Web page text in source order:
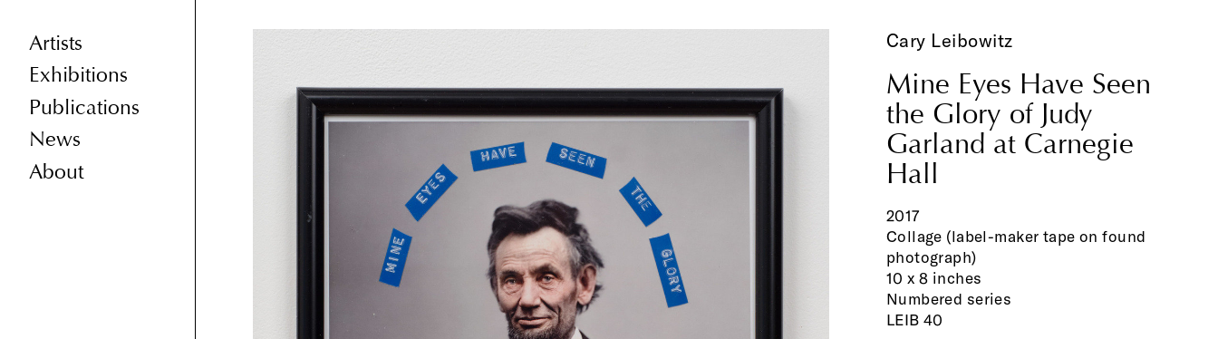
Artists
Exhibitions
Publications
News
About
Cary Leibowitz
Mine Eyes Have Seen
the Glory of Judy
Garland at Carnegie
Hall
2017
Collage (label-maker tape on found
photograph)
10 x 8 inches
Numbered series
LEIB 40